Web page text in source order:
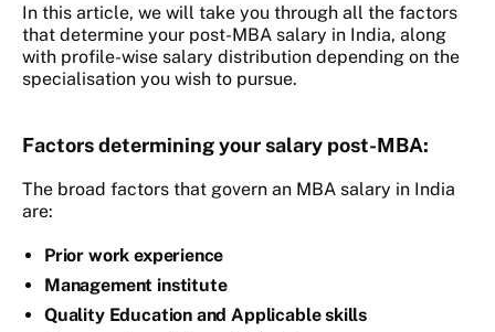
In this article, we will take you through all the factors
that determine your post-MBA salary in India, along
with profile-wise salary distribution depending on the
specialisation you wish to pursue.
Factors determining your salary post-MBA:
The broad factors that govern an MBA salary in India
are:
Prior work experience
Management institute
Quality Education and Applicable skills